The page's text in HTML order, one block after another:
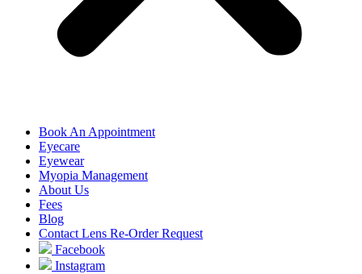
Book An Appointment
Eyecare
Eyewear
Myopia Management
About Us
Fees
Blog
Contact Lens Re-Order Request
Facebook
Instagram